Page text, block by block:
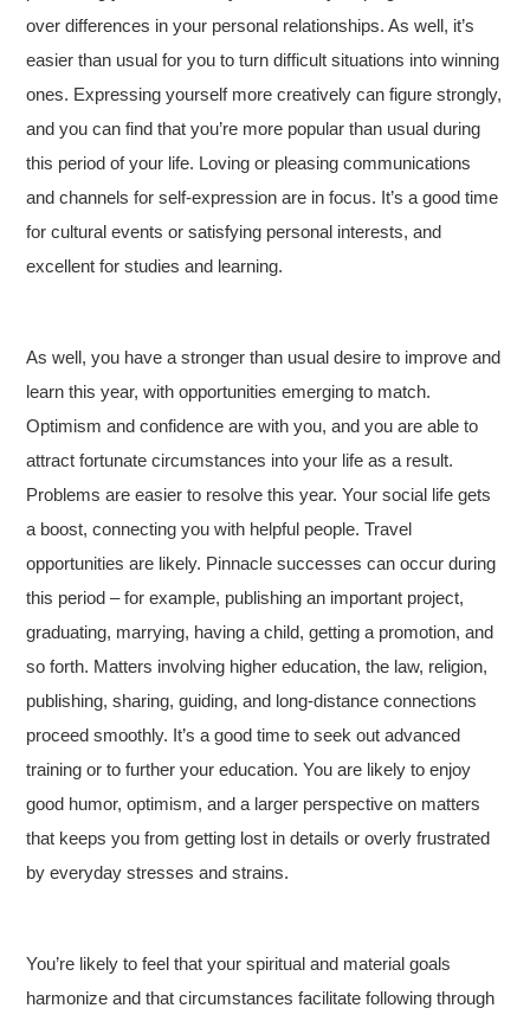
over differences in your personal relationships. As well, it’s
easier than usual for you to turn difficult situations into winning
ones. Expressing yourself more creatively can figure strongly,
and you can find that you’re more popular than usual during
this period of your life. Loving or pleasing communications
and channels for self-expression are in focus. It’s a good time
for cultural events or satisfying personal interests, and
excellent for studies and learning.
As well, you have a stronger than usual desire to improve and
learn this year, with opportunities emerging to match.
Optimism and confidence are with you, and you are able to
attract fortunate circumstances into your life as a result.
Problems are easier to resolve this year. Your social life gets
a boost, connecting you with helpful people. Travel
opportunities are likely. Pinnacle successes can occur during
this period – for example, publishing an important project,
graduating, marrying, having a child, getting a promotion, and
so forth. Matters involving higher education, the law, religion,
publishing, sharing, guiding, and long-distance connections
proceed smoothly. It’s a good time to seek out advanced
training or to further your education. You are likely to enjoy
good humor, optimism, and a larger perspective on matters
that keeps you from getting lost in details or overly frustrated
by everyday stresses and strains.
You’re likely to feel that your spiritual and material goals
harmonize and that circumstances facilitate following through